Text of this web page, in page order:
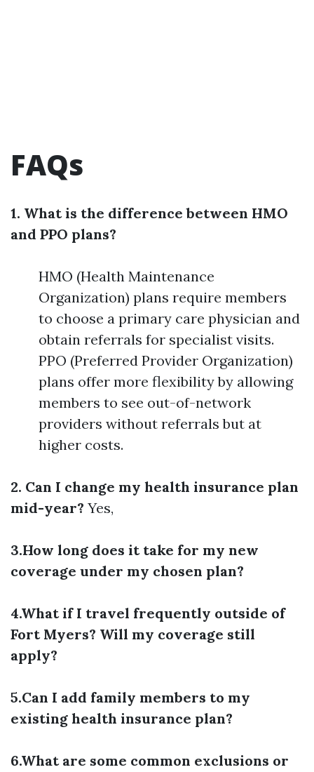
FAQs
1. What is the difference between HMO
and PPO plans?
HMO (Health Maintenance
Organization) plans require members
to choose a primary care physician and
obtain referrals for specialist visits.
PPO (Preferred Provider Organization)
plans offer more flexibility by allowing
members to see out-of-network
providers without referrals but at
higher costs.
2. Can I change my health insurance plan
mid-year? Yes,
3.How long does it take for my new
coverage under my chosen plan?
4.What if I travel frequently outside of
Fort Myers? Will my coverage still
apply?
5.Can I add family members to my
existing health insurance plan?
6.What are some common exclusions or